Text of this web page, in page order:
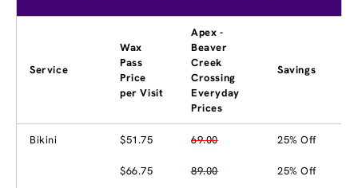
Service
Wax
Pass
Price
per Visit
Apex -
Beaver
Creek
Crossing
Everyday
Prices
Savings
Bikini $51.75 69.00 25% Off
$66.75 89.00 25% Off